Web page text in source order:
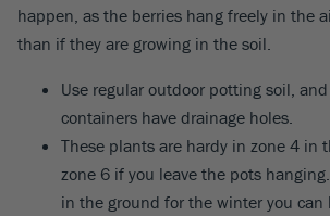
happen, as the berries hang freely in the
than if they are growing in the soil.
Use regular outdoor potting soil,
containers have drainage holes.
These plants are hardy in zone 4 in
zone 6 if you leave the pots
in the ground for the winter you